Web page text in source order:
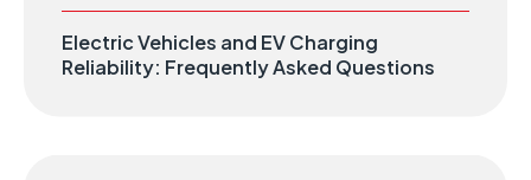
Electric Vehicles and EV Charging
Reliability: Frequently Asked Questions